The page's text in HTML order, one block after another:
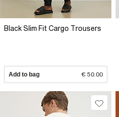
Black Slim Fit Cargo Trousers
Add to bag € 50.00